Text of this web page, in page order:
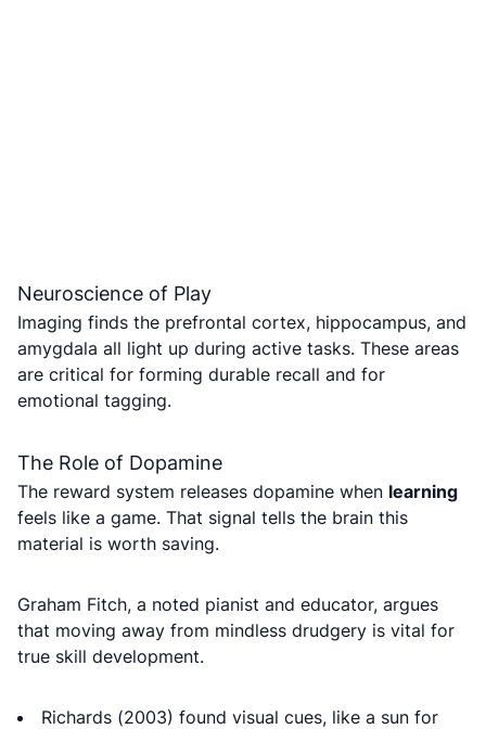
Neuroscience of Play
Imaging finds the prefrontal cortex, hippocampus, and
amygdala all light up during active tasks. These areas
are critical for forming durable recall and for
emotional tagging.
The Role of Dopamine
The reward system releases dopamine when learning
feels like a game. That signal tells the brain this
material is worth saving.
Graham Fitch, a noted pianist and educator, argues
that moving away from mindless drudgery is vital for
true skill development.
Richards (2003) found visual cues, like a sun for